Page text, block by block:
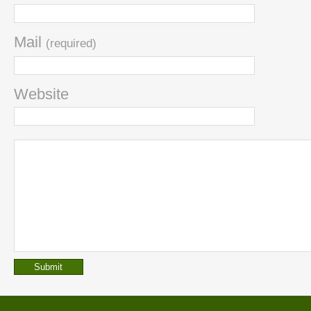
Mail (required)
Website